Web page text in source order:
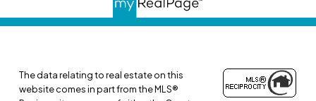
The data relating to real estate on this
website comes in part from the MLS®